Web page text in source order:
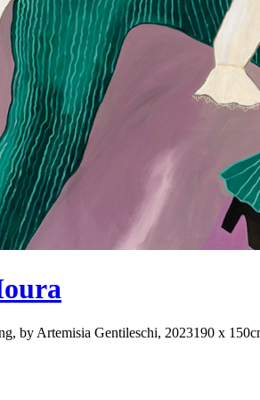
by Artemisia Gentileschi, 2023190 x